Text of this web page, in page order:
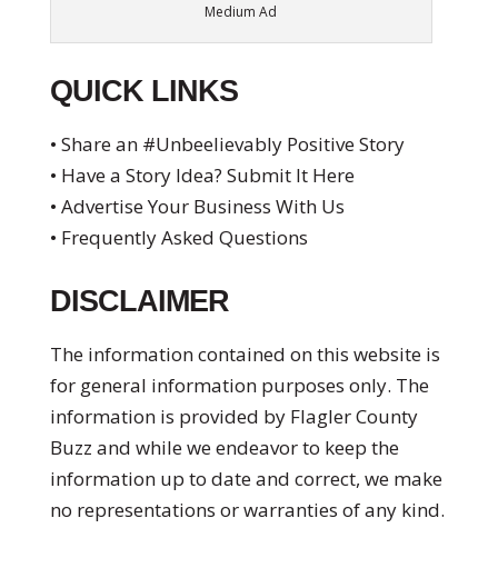
Medium Ad
QUICK LINKS
• Share an #Unbeelievably Positive Story
• Have a Story Idea? Submit It Here
• Advertise Your Business With Us
• Frequently Asked Questions
DISCLAIMER
The information contained on this website is
for general information purposes only. The
information is provided by Flagler County
Buzz and while we endeavor to keep the
information up to date and correct, we make
no representations or warranties of any kind.